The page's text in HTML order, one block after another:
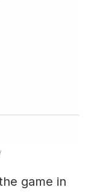
game in